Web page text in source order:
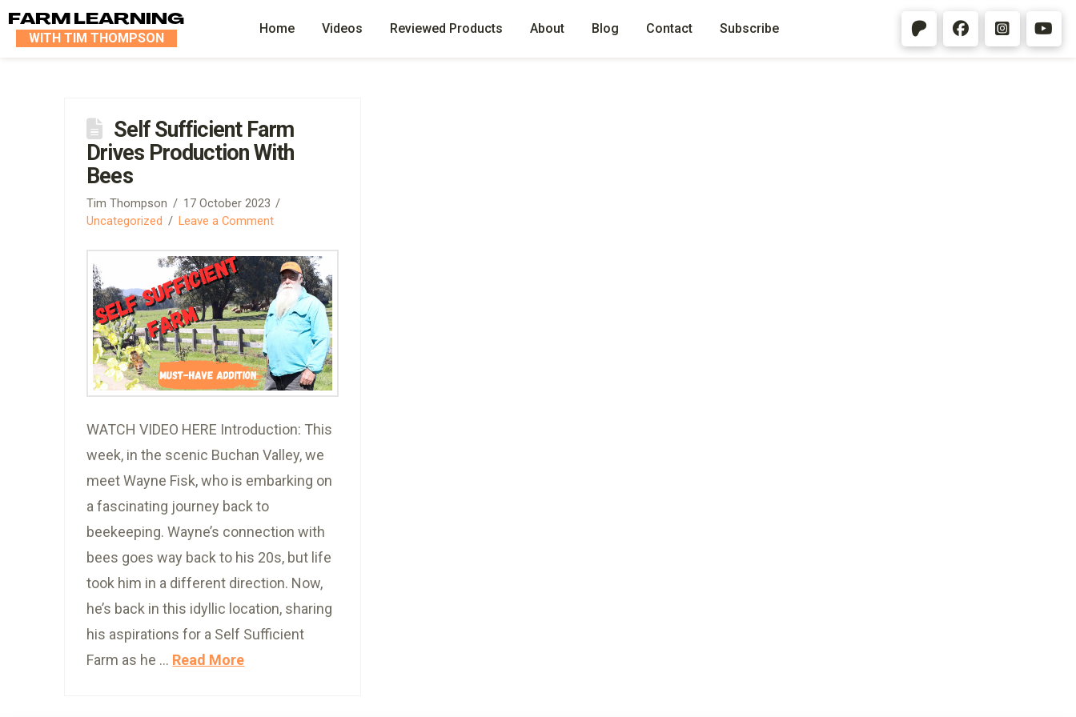
FARM LEARNING
WITH TIM THOMPSON
Home Videos Reviewed Products About Blog Contact Subscribe
Self Sufficient Farm
Drives Production With
Bees
Tim Thompson
17 October 2023
Uncategorized
Leave a Comment
WATCH VIDEO HERE Introduction: This
week, in the scenic Buchan Valley, we
meet Wayne Fisk, who is embarking on
a fascinating journey back to
beekeeping. Wayne’s connection with
bees goes way back to his 20s, but life
took him in a different direction. Now,
he’s back in this idyllic location, sharing
his aspirations for a Self Sufficient
Farm as he … Read More